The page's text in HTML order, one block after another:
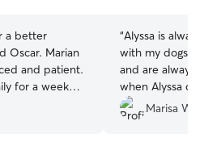
a better
Marian
and patient.
for a week
back to
to worry or
“Alyssa is
with my dogs.
and are always
when Alyssa
able to go on
for a second
Marisa W.